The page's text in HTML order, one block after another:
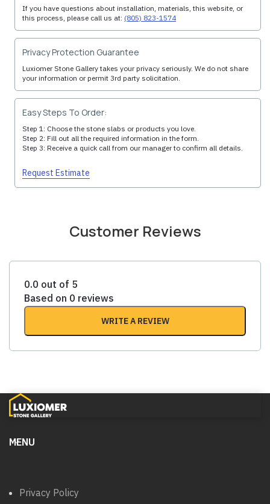
If you have questions about installation, materials, this website, or
this process, please call us at: (805) 823-1574
Privacy Protection Guarantee
Luxiomer Stone Gallery takes your privacy seriously. We do not share
your information or permit 3rd party solicitation.
Easy Steps To Order:
Step 1: Choose the stone slabs or products you love.
Step 2: Fill out all the required information in the form.
Step 3: Receive a quick call from our manager to confirm all details.
Request Estimate
Customer Reviews
0.0 out of 5
Based on 0 reviews
WRITE A REVIEW
MENU
Privacy Policy